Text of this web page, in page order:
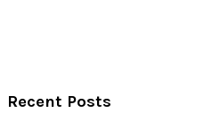
Recent Posts